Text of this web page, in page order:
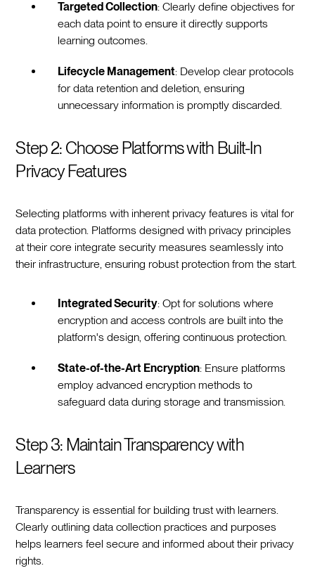
Targeted Collection: Clearly define objectives for
each data point to ensure it directly supports
learning outcomes.
Lifecycle Management: Develop clear protocols
for data retention and deletion, ensuring
unnecessary information is promptly discarded.
Step 2: Choose Platforms with Built-In
Privacy Features
Selecting platforms with inherent privacy features is vital for
data protection. Platforms designed with privacy principles
at their core integrate security measures seamlessly into
their infrastructure, ensuring robust protection from the start.
Integrated Security: Opt for solutions where
encryption and access controls are built into the
platform's design, offering continuous protection.
State-of-the-Art Encryption: Ensure platforms
employ advanced encryption methods to
safeguard data during storage and transmission.
Step 3: Maintain Transparency with
Learners
Transparency is essential for building trust with learners.
Clearly outlining data collection practices and purposes
helps learners feel secure and informed about their privacy
rights.